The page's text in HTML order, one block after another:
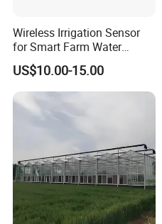
Wireless Irrigation Sensor
for Smart Farm Water
Management Solutions
US$10.00-15.00